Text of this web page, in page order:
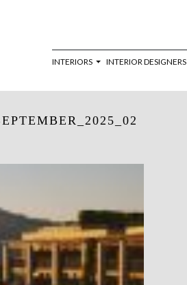
INTERIORS INTERIOR DESIGNERS